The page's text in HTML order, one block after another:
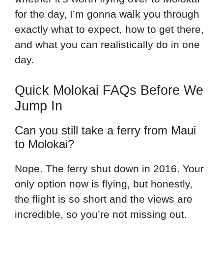
for the day, I’m gonna walk you through
exactly what to expect, how to get there,
and what you can realistically do in one
day.
Quick Molokai FAQs Before We
Jump In
Can you still take a ferry from Maui
to Molokai?
Nope. The ferry shut down in 2016. Your
only option now is flying, but honestly,
the flight is so short and the views are
incredible, so you’re not missing out.